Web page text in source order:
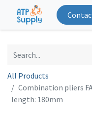
All Products
Combination pliers
length: 180mm